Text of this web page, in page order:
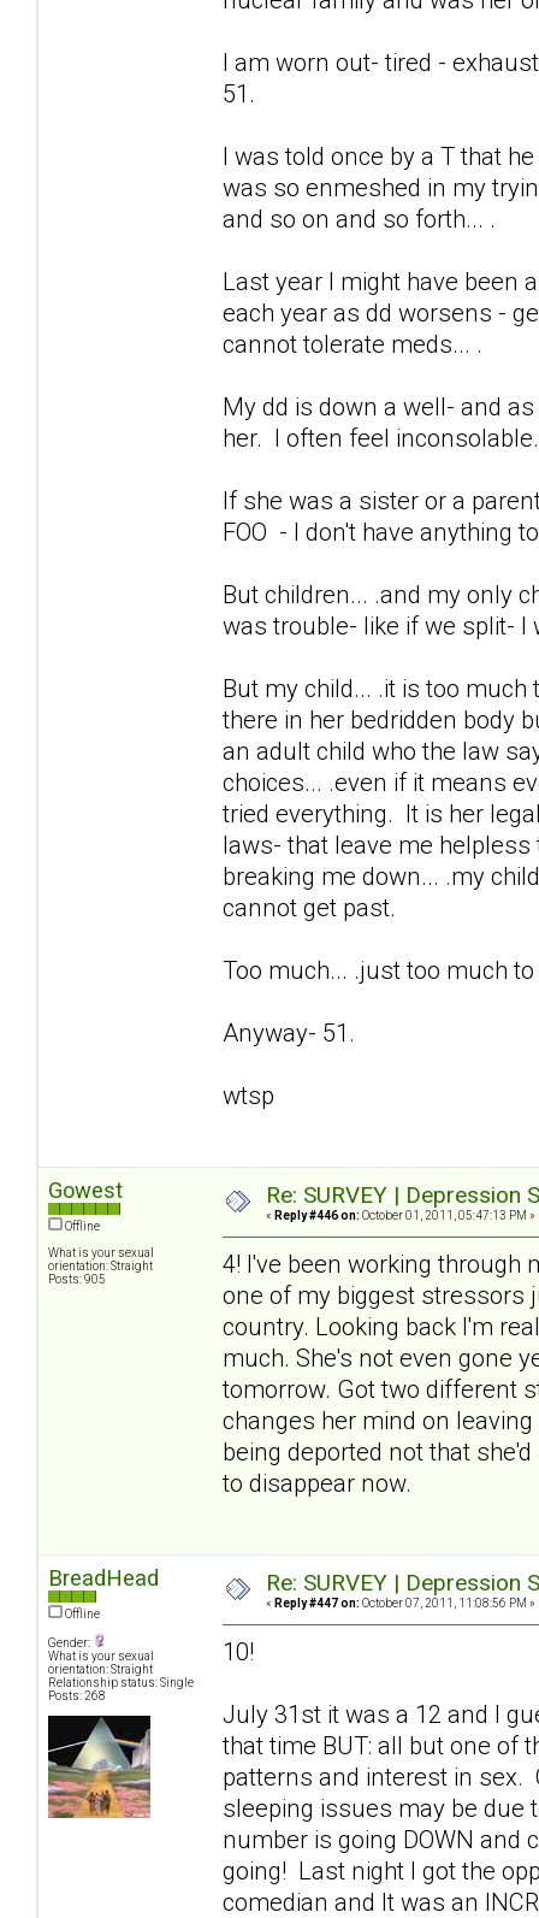
I am worn out- tired -
51.
I was told once by a T that
was so enmeshed in my
and so on and so forth... .
Last year I might have been
each year as dd worsens -
cannot tolerate meds... .
My dd is down a well- and
her. I often feel
If she was a sister or a
FOO - I don't have anything
But children... .and my only
was trouble- like if we split-
But my child... .it is too
there in her bedridden body
an adult child who the law
choices... .even if it means
tried everything. It is her
laws- that leave me
breaking me down... .my
cannot get past.
Too much... .just too much
Anyway- 51.
wtsp
Gowest
Offline
What is your sexual
orientation: Straight
Posts: 905
Re: SURVEY |
« Reply #446 on: October 01, 2011, 05:47:13 PM »
4! I've been working through
one of my biggest stressors
country. Looking back I'm
much. She's not even gone
tomorrow. Got two different
changes her mind on
being deported not that
to disappear now.
BreadHead
Offline
Gender:
What is your sexual
orientation: Straight
Relationship status: Single
Posts: 268
Re: SURVEY |
« Reply #447 on: October 07, 2011, 11:08:56 PM »
10!
July 31st it was a 12 and I
that time BUT: all but one of
patterns and interest in sex.
sleeping issues may be due
number is going DOWN and
going! Last night I got the
comedian and It was an